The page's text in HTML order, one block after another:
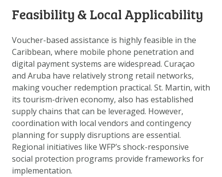
Feasibility & Local Applicability
Voucher-based assistance is highly feasible in the
Caribbean, where mobile phone penetration and
digital payment systems are widespread. Curaçao
and Aruba have relatively strong retail networks,
making voucher redemption practical. St. Martin, with
its tourism-driven economy, also has established
supply chains that can be leveraged. However,
coordination with local vendors and contingency
planning for supply disruptions are essential.
Regional initiatives like WFP’s shock-responsive
social protection programs provide frameworks for
implementation.